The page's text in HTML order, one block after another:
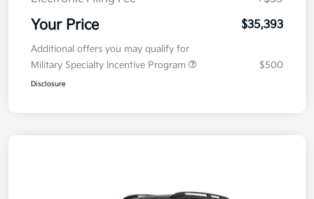
Electronic Filing Fee
+$35
Your Price
Additional offers you may qualify for
Military Specialty Incentive Program